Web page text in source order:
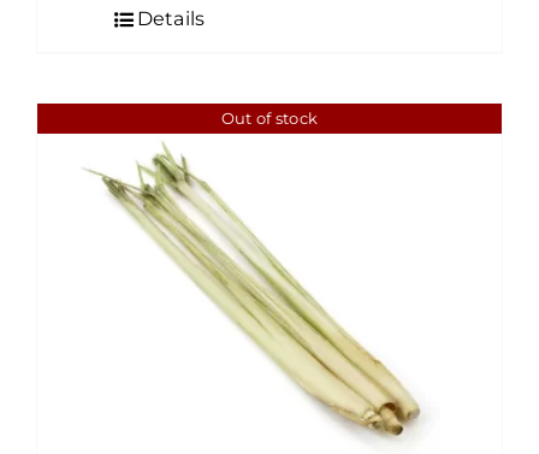
Details
Out of stock